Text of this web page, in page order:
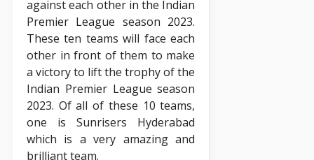
against each other in the Indian
Premier League season 2023.
These ten teams will face each
other in front of them to make
a victory to lift the trophy of the
Indian Premier League season
2023. Of all of these 10 teams,
one is Sunrisers Hyderabad
which is a very amazing and
brilliant team.